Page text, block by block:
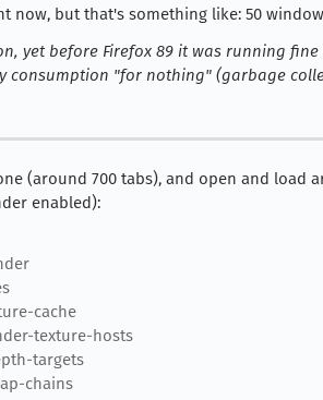
now, but that's something like: 50
yet before Firefox 89 it was running
consumption "for nothing" (garbage
(around 700 tabs), and open and load
enabled):
cache
texture-hosts
targets
chains